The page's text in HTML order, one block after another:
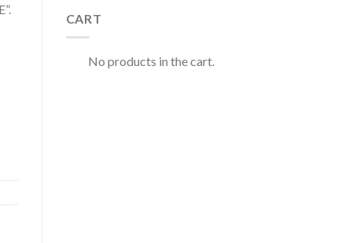
CART
No products in the cart.